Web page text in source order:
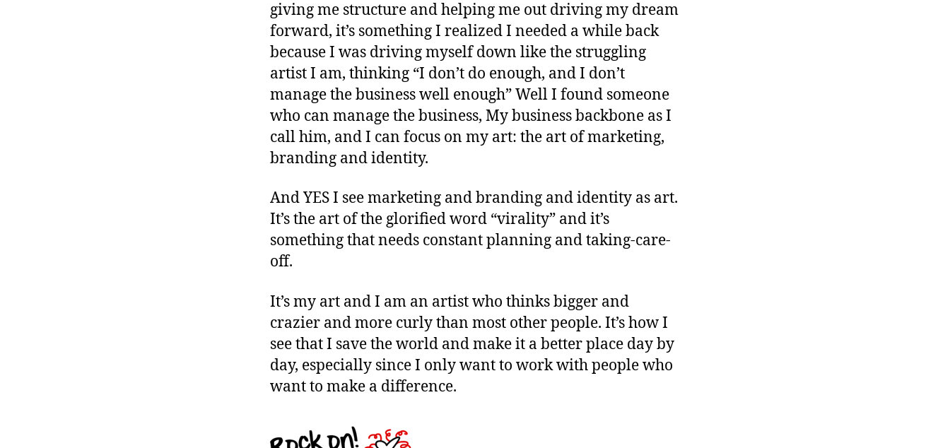
giving me structure and helping me out driving my dream
forward, it’s something I realized I needed a while back
because I was driving myself down like the struggling
artist I am, thinking “I don’t do enough, and I don’t
manage the business well enough” Well I found someone
who can manage the business, My business backbone as I
call him, and I can focus on my art: the art of marketing,
branding and identity.
And YES I see marketing and branding and identity as art.
It’s the art of the glorified word “virality” and it’s
something that needs constant planning and taking-care-
off.
It’s my art and I am an artist who thinks bigger and
crazier and more curly than most other people. It’s how I
see that I save the world and make it a better place day by
day, especially since I only want to work with people who
want to make a difference.